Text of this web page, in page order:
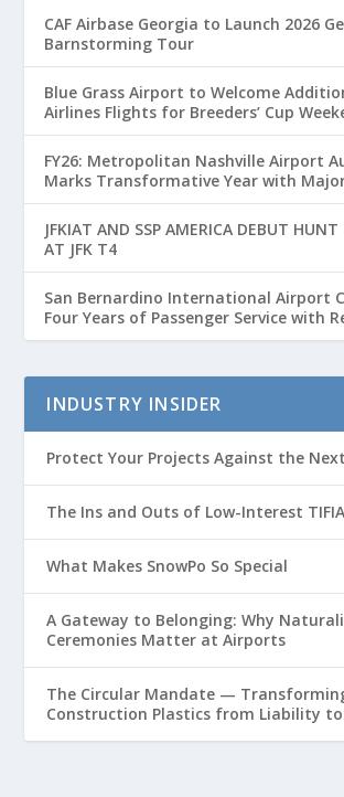
CAF Airbase Georgia to Launch 2026
Barnstorming Tour
Blue Grass Airport to Welcome
Airlines Flights for Breeders’ Cup
FY26: Metropolitan Nashville Airport
Marks Transformative Year with Major
Passenger Growth
JFKIAT AND SSP AMERICA DEBUT HUNT
AT JFK T4
San Bernardino International Airport
Four Years of Passenger Service with
INDUSTRY INSIDER
Protect Your Projects Against the
The Ins and Outs of Low-Interest
What Makes SnowPo So Special
A Gateway to Belonging: Why
Ceremonies Matter at Airports
The Circular Mandate —
Construction Plastics from Liability to